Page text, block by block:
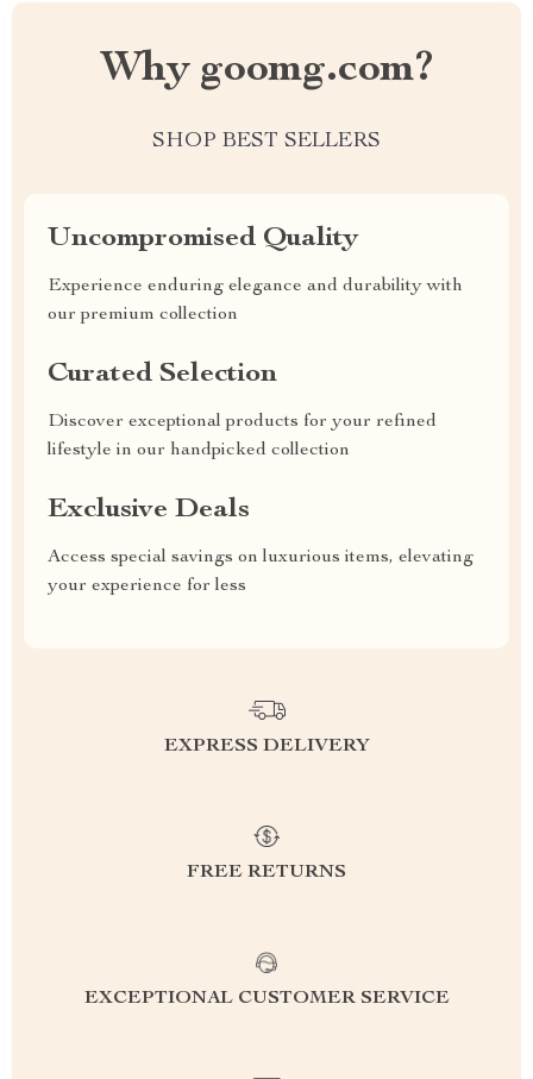
Why goomg.com?
SHOP BEST SELLERS
Uncompromised Quality
Experience enduring elegance and durability with
our premium collection
Curated Selection
Discover exceptional products for your refined
lifestyle in our handpicked collection
Exclusive Deals
Access special savings on luxurious items, elevating
your experience for less
EXPRESS DELIVERY
FREE RETURNS
EXCEPTIONAL CUSTOMER SERVICE